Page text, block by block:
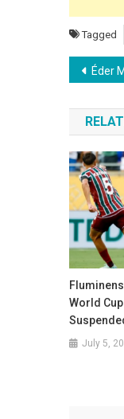
Tagged
Post
Éder Militão
World
July 5,